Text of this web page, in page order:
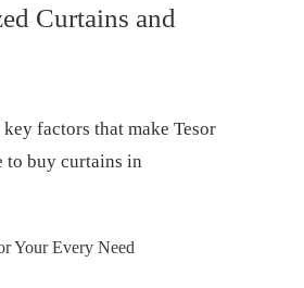
Curtains and
factors that make Tesor
to buy curtains in
Your Every Need